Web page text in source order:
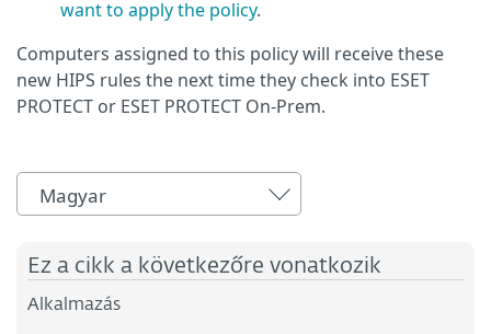
want to apply the policy.
Computers assigned to this policy will receive these
new HIPS rules the next time they check into ESET
PROTECT or ESET PROTECT On-Prem.
Magyar
Ez a cikk a következőre vonatkozik
Alkalmazás